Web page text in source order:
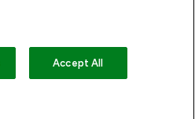
Accept All